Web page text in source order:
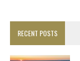
RECENT POSTS